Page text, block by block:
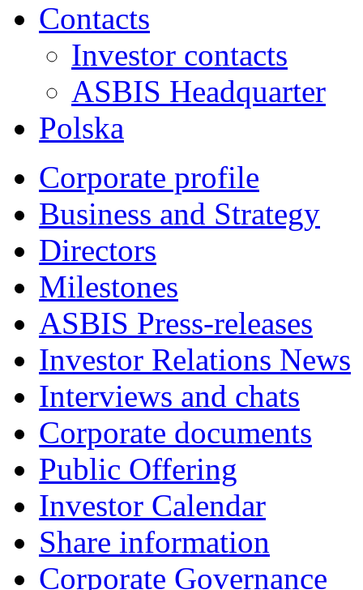
Contacts
Investor contacts
ASBIS Headquarter
Polska
Corporate profile
Business and Strategy
Directors
Milestones
ASBIS Press-releases
Investor Relations News
Interviews and chats
Corporate documents
Public Offering
Investor Calendar
Share information
Corporate Governance